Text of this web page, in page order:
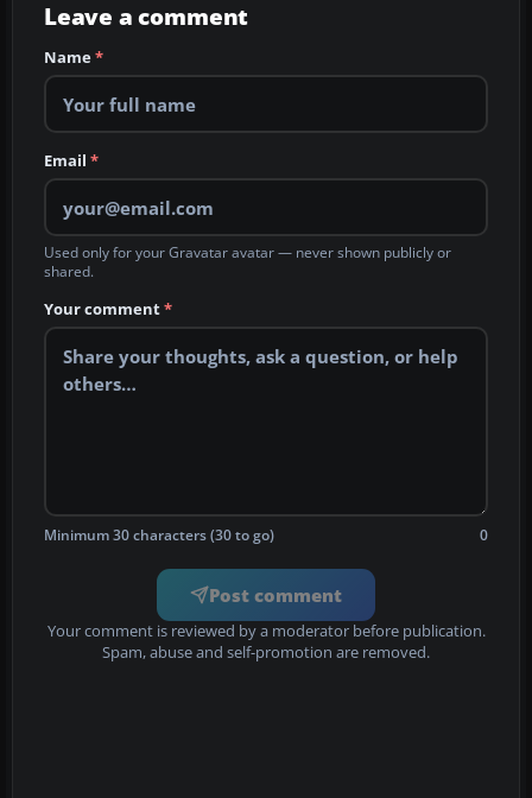
Leave a comment
Name*
Email *
Used only for your Gravatar avatar — never shown publicly or
shared.
Your comment*
Minimum 30 characters (30 to go) 0
Post comment
Your comment is reviewed by a moderator before publication.
Spam, abuse and self-promotion are removed.